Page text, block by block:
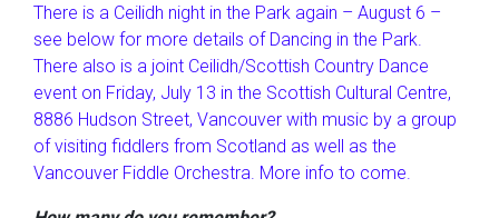
There is a Ceilidh night in the Park again – August 6 –
see below for more details of Dancing in the Park.
There also is a joint Ceilidh/Scottish Country Dance
event on Friday, July 13 in the Scottish Cultural Centre,
8886 Hudson Street, Vancouver with music by a group
of visiting fiddlers from Scotland as well as the
Vancouver Fiddle Orchestra. More info to come.